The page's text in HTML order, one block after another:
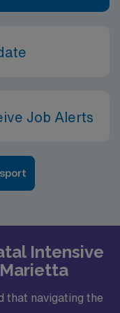
and take
app for 24/7
Job Alerts
Intensive
that navigating the